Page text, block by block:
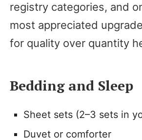
registry categories, and
most appreciated
for quality over quantity
Bedding and Sleep
Sheet sets (2–3 sets in
Duvet or comforter